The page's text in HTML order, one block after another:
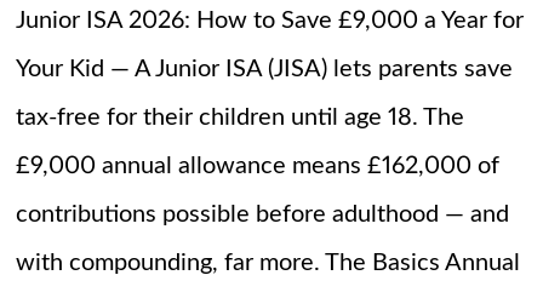
Junior ISA 2026: How to Save £9,000 a Year for
Your Kid — A Junior ISA (JISA) lets parents save
tax-free for their children until age 18. The
£9,000 annual allowance means £162,000 of
contributions possible before adulthood — and
with compounding, far more. The Basics Annual